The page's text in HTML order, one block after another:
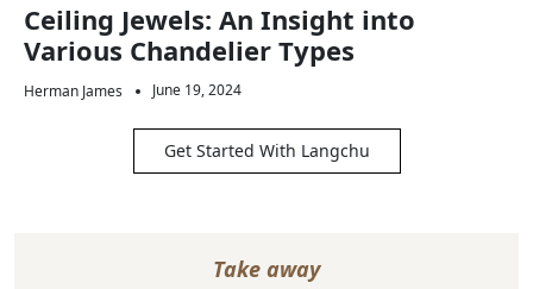
Ceiling Jewels: An Insight into
Various Chandelier Types
Herman James June 19, 2024
Get Started With Langchu
Take away